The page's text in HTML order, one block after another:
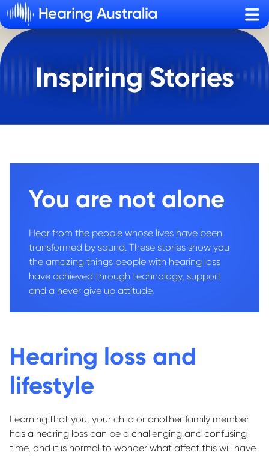
Inspiring Stories
You are not alone
Hear from the people whose lives have been
transformed by sound. These stories show you
the amazing things people with hearing loss
have achieved through technology, support
and a never give up attitude.
Hearing loss and
lifestyle
Learning that you, your child or another family member
has a hearing loss can be a challenging and confusing
time, and it is normal to wonder what affect this will have